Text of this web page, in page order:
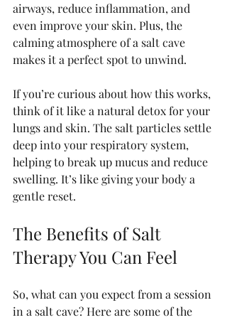
airways, reduce inflammation, and
even improve your skin. Plus, the
calming atmosphere of a salt cave
makes it a perfect spot to unwind.
If you’re curious about how this works,
think of it like a natural detox for your
lungs and skin. The salt particles settle
deep into your respiratory system,
helping to break up mucus and reduce
swelling. It’s like giving your body a
gentle reset.
The Benefits of Salt
Therapy You Can Feel
So, what can you expect from a session
in a salt cave? Here are some of the